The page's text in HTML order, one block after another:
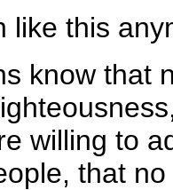
like this
know that
willing to
that